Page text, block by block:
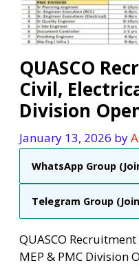
QUASCO
Civil,
Division
January 13, 2026 by
WhatsApp Group
Telegram Group
QUASCO
MEP & PMC Division